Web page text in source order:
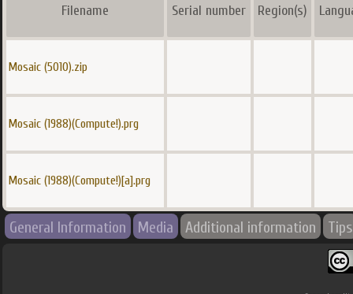
Filename Serial number Region(s)
Mosaic (5010).zip
Mosaic (1988)(Compute!).prg
Mosaic (1988)(Compute!)[a].prg
General Information Media Additional information Tips